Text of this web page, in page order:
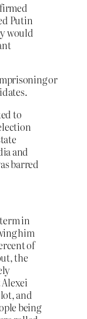
Putin
would
or
to
and
barred
in
him
of
the
and
being